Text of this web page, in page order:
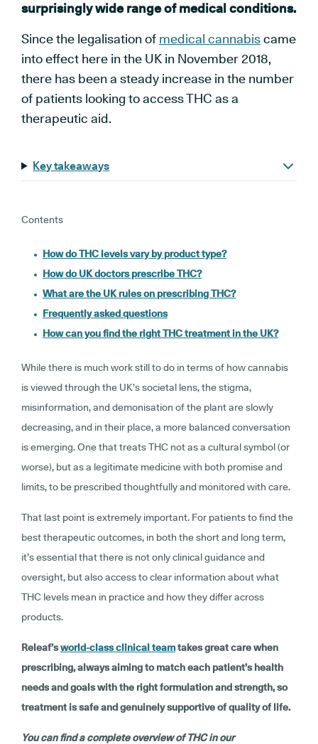
surprisingly wide range of medical conditions.
Since the legalisation of medical cannabiscame
into effect here in the UK in November 2018,
there has been a steady increase in the number
of patients looking to access THC as a
therapeutic aid.
Key takeaways
Contents
How do THC levels vary by product type?
How do UK doctors prescribe THC?
What are the UK rules on prescribing THC?
Frequently asked questions
How can you find the right THC treatment in the UK?
While there is much work still to do in terms of how cannabis
is viewed through the UK’s societal lens, the stigma,
misinformation, and demonisation of the plant are slowly
decreasing, and in their place, a more balanced conversation
is emerging. One that treats THC not as a cultural symbol (or
worse), but as a legitimate medicine with both promise and
limits, to be prescribed thoughtfully and monitored with care.
That last point is extremely important. For patients to find the
best therapeutic outcomes, in both the short and long term,
it’s essential that there is not only clinical guidance and
oversight, but also access to clear information about what
THC levels mean in practice and how they differ across
products.
Releaf’sworld-class clinical teamtakes great care when
prescribing, always aiming to match each patient’s health
needs and goals with the right formulation and strength, so
treatment is safe and genuinely supportive of quality of life.
You can find a complete overview of THC in our